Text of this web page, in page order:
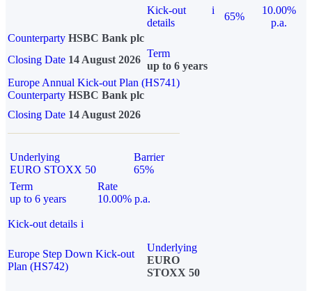
Kick-out
details
i
65%
10.00%
p.a.
Counterparty HSBC Bank plc
Closing Date 14 August 2026
Term
up to 6 years
Europe Annual Kick-out Plan (HS741)
Counterparty HSBC Bank plc
Closing Date 14 August 2026
Underlying
EURO STOXX 50
Barrier
65%
Term
up to 6 years
Rate
10.00% p.a.
Kick-out details i
Europe Step Down Kick-out
Plan (HS742)
Underlying
EURO
STOXX 50